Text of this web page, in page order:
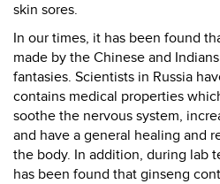
skin sores.
In our times, it has been found
made by the Chinese and
fantasies. Scientists in Russia
contains medical properties
soothe the nervous system,
and have a general healing and
the body. In addition, during lab
has been found that ginseng